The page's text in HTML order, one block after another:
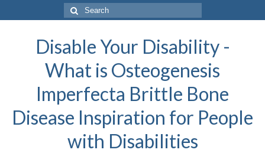
Search
for:
Disable Your Disability -
What is Osteogenesis
Imperfecta Brittle Bone
Disease Inspiration for People
with Disabilities